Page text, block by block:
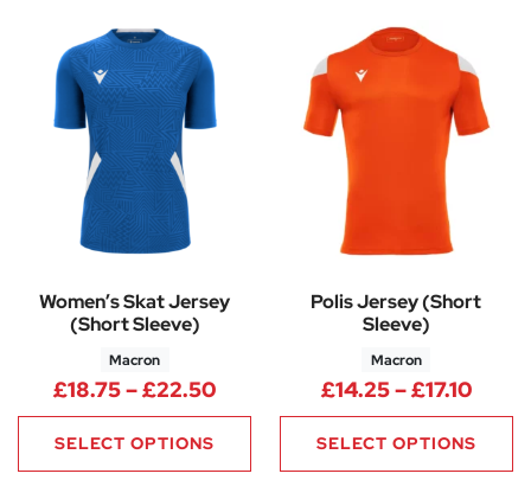
Women’s Skat Jersey
(Short Sleeve)
Macron
£18.75–£22.50Price range: £18.75 through
SELECT OPTIONS
Polis Jersey (Short
Sleeve)
Macron
£14.25–£17.10Price
SELECT OPTIONS